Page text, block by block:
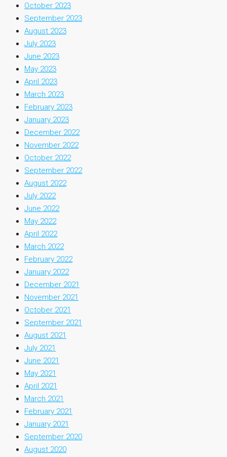
October 2023
September 2023
August 2023
July 2023
June 2023
May 2023
April 2023
March 2023
February 2023
January 2023
December 2022
November 2022
October 2022
September 2022
August 2022
July 2022
June 2022
May 2022
April 2022
March 2022
February 2022
January 2022
December 2021
November 2021
October 2021
September 2021
August 2021
July 2021
June 2021
May 2021
April 2021
March 2021
February 2021
January 2021
September 2020
August 2020